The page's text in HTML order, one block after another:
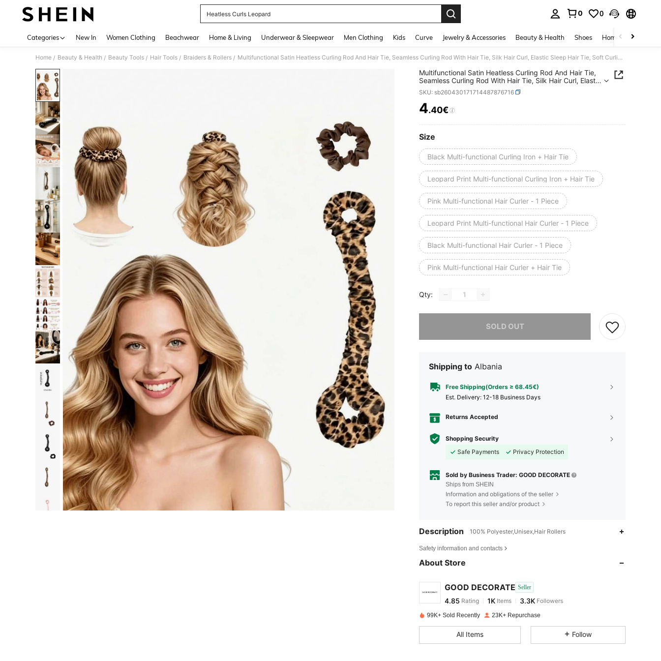
Heatless Curls Leopard
0 0
Categories New In Women Clothing Beachwear Home & Living Underwear & Sleepwear Men Clothing Kids Curve Jewelry & Accessories Beauty & Health Shoes Home Textiles
Home / Beauty & Health / Beauty Tools / Hair Tools / Braiders & Rollers / Multifunctional Satin Heatless Curling Rod And Hair Tie, Seamless Curling Rod With Hair Tie, Silk Hair Curl, Elastic Sleep Hair Tie, Soft Curling Tool For Long Hair, Manual Styling Accessory For Home Use, Sleep Curling Device, Suitable For Women, Heatless Waves, Travel Essential, Hair Styling, Suitable For Mother's Day And Anniversary
Multifunctional Satin Heatless Curling Rod And Hair Tie,
Seamless Curling Rod With Hair Tie, Silk Hair Curl, Elastic
Sleep Hair Tie, Soft Curling Tool For Long Hair, Manual
Styling Accessory For Home Use, Sleep Curling Device,
Suitable For Women, Heatless Waves, Travel Essential,
Hair Styling, Suitable For Mother's Day And Anniversary
SKU: sb260430171714487876716
PRICE AND AVAILABILITY
4.40€
Size
Black Multi-functional Curling Iron + Hair Tie
Leopard Print Multi-functional Curling Iron + Hair Tie
Pink Multi-functional Hair Curler - 1 Piece
Leopard Print Multi-functional Hair Curler - 1 Piece
Black Multi-functional Hair Curler - 1 Piece
Pink Multi-functional Hair Curler + Hair Tie
Qty:
SOLD OUT
Shipping to Albania
Free Shipping(Orders ≥ 68.45€)
​Est. Delivery: 12-18 Business Days
Returns Accepted
Shopping Security
Safe Payments
Privacy Protection
Sold by Business Trader: GOOD DECORATE
Ships from SHEIN
Information and obligations of the seller
To report this seller and/or product
Description 100% Polyester,Unisex,Hair Rollers
Safety information and contacts
About Store
GOOD DECORATE Seller
4.85 1K 3.3K
4.85
3.3K
s***ipaid1 day ago
99K+ Sold Recently 23K+ Repurchase
All Items Follow